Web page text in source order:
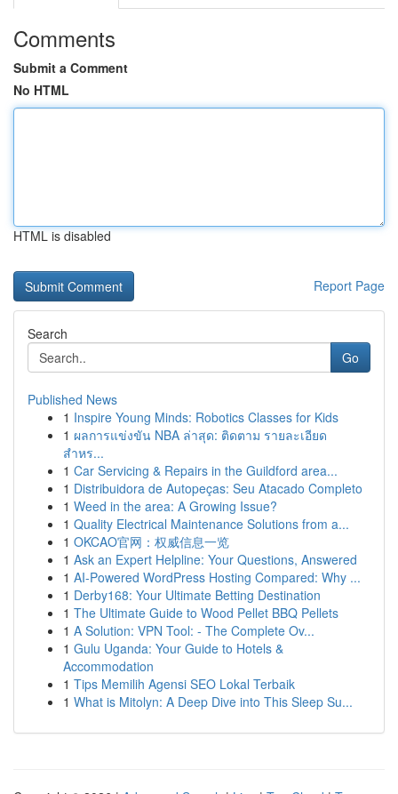
Comments
Submit a Comment
No HTML
HTML is disabled
Report Page
Search
Go
Published News
1 Inspire Young Minds: Robotics Classes for Kids
1 ผลการแข่งขัน NBA ล่าสุด: ติดตาม รายละเอียด
สำหร...
1 Car Servicing & Repairs in the Guildford area...
1 Distribuidora de Autopeças: Seu Atacado Completo
1 Weed in the area: A Growing Issue?
1 Quality Electrical Maintenance Solutions from a...
1 OKCAO官网：权威信息一览
1 Ask an Expert Helpline: Your Questions, Answered
1 AI-Powered WordPress Hosting Compared: Why ...
1 Derby168: Your Ultimate Betting Destination
1 The Ultimate Guide to Wood Pellet BBQ Pellets
1 A Solution: VPN Tool: - The Complete Ov...
1 Gulu Uganda: Your Guide to Hotels &
Accommodation
1 Tips Memilih Agensi SEO Lokal Terbaik
1 What is Mitolyn: A Deep Dive into This Sleep Su...